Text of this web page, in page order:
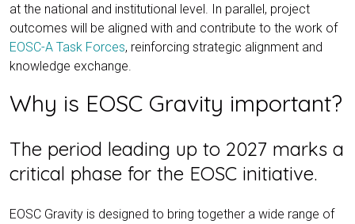
at the national and institutional level. In parallel, project
outcomes will be aligned with and contribute to the work of
EOSC-A Task Forces, reinforcing strategic alignment and
knowledge exchange.
Why is EOSC Gravity important?
The period leading up to 2027 marks a
critical phase for the EOSC initiative.
EOSC Gravity is designed to bring together a wide range of